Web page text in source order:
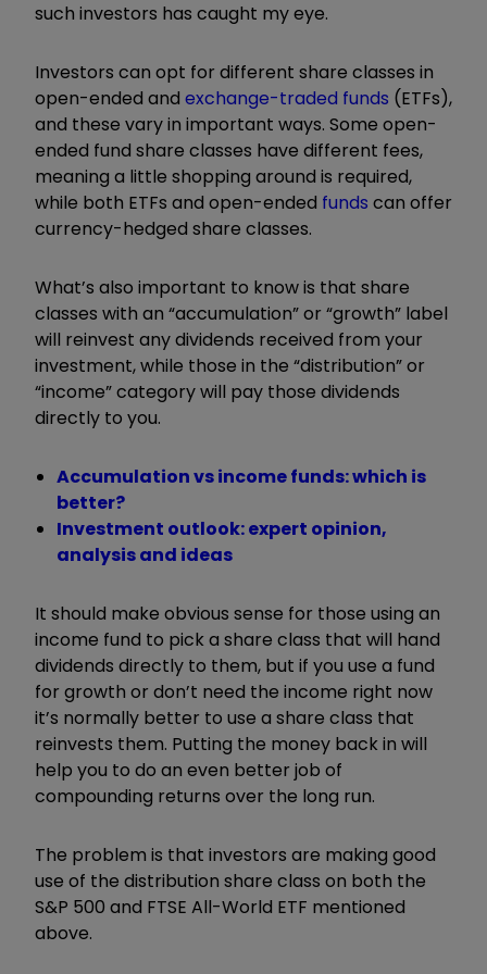
such investors has caught my eye.
Investors can opt for different share classes in
open-ended and exchange-traded funds (ETFs),
and these vary in important ways. Some open-
ended fund share classes have different fees,
meaning a little shopping around is required,
while both ETFs and open-ended funds can offer
currency-hedged share classes.
What’s also important to know is that share
classes with an “accumulation” or “growth” label
will reinvest any dividends received from your
investment, while those in the “distribution” or
“income” category will pay those dividends
directly to you.
Accumulation vs income funds: which is
better?
Investment outlook: expert opinion,
analysis and ideas
It should make obvious sense for those using an
income fund to pick a share class that will hand
dividends directly to them, but if you use a fund
for growth or don’t need the income right now
it’s normally better to use a share class that
reinvests them. Putting the money back in will
help you to do an even better job of
compounding returns over the long run.
The problem is that investors are making good
use of the distribution share class on both the
S&P 500 and FTSE All-World ETF mentioned
above.